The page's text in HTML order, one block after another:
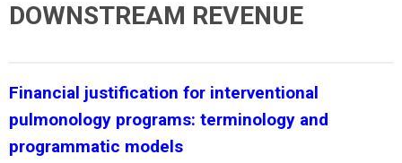
DOWNSTREAM REVENUE
Financial justification for interventional
pulmonology programs: terminology and
programmatic models